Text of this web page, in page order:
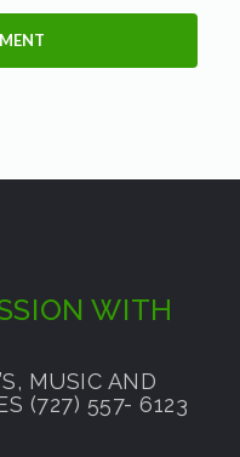
WITH
MUSIC AND
(727) 557- 6123